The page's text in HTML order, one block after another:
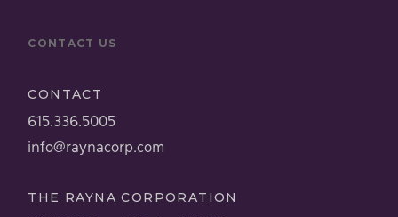
CONTACT US
CONTACT
615.336.5005
info@raynacorp.com
THE RAYNA CORPORATION